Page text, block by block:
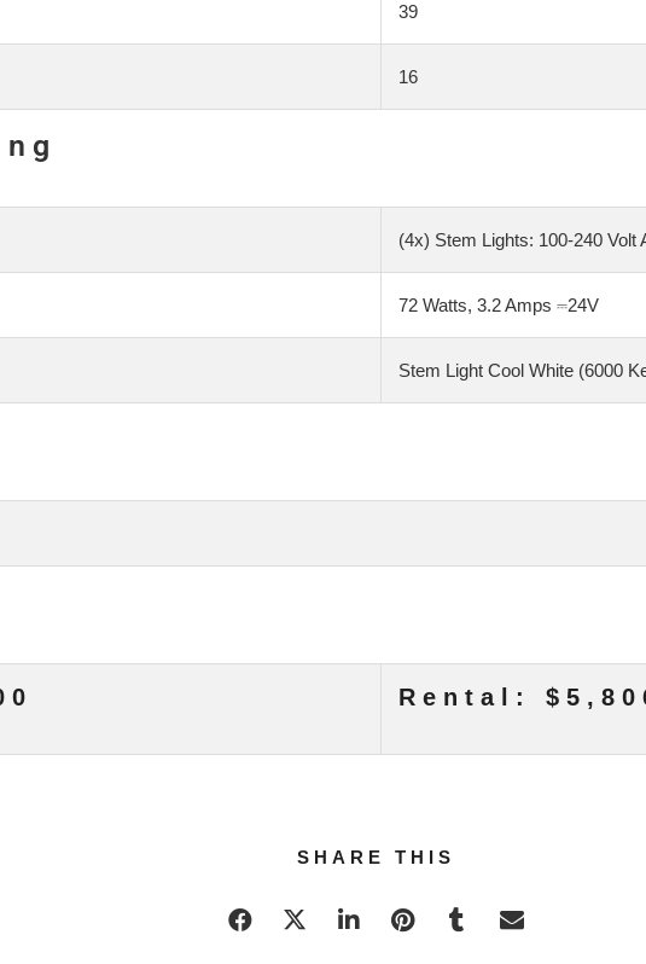
39
16
(4x) Stem Lights: 100-240 Volt
72 Watts, 3.2 Amps ⎓24V
Stem Light Cool White (6000
Rental:
SHARE THIS